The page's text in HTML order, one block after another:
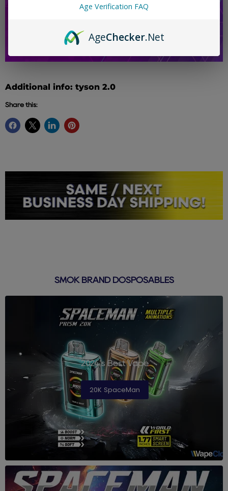
Additional info: tyson 2.0
Share this:
SMOK BRAND DOSPOSABLES
2024's Best Vape
20K SpaceMan
Age Verification FAQ
AgeChecker.Net